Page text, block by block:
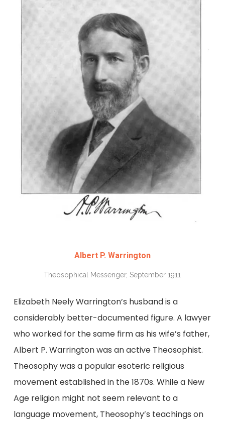
Albert P. Warrington
Theosophical Messenger, September 1911
Elizabeth Neely Warrington’s husband is a
considerably better-documented figure. A lawyer
who worked for the same firm as his wife’s father,
Albert P. Warrington was an active Theosophist.
Theosophy was a popular esoteric religious
movement established in the 1870s. While a New
Age religion might not seem relevant to a
language movement, Theosophy’s teachings on